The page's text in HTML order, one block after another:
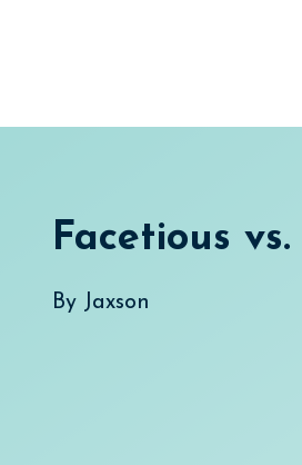
Facetious
By Jaxson